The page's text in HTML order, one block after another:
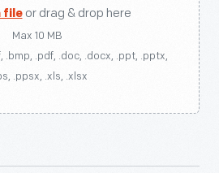
fileor drag & drop here
Max 10 MB
.bmp, .pdf, .doc, .docx, .ppt, .pptx,
.ppsx, .xls, .xlsx